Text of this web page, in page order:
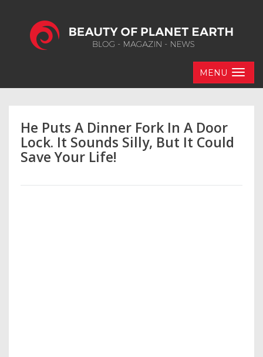
MENU
He Puts A Dinner Fork In A Door
Lock. It Sounds Silly, But It Could
Save Your Life!